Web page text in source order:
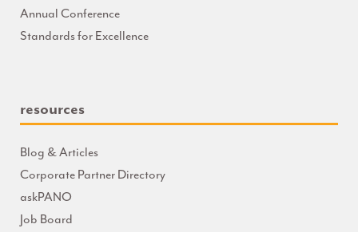
Annual Conference
Standards for Excellence
resources
Blog & Articles
Corporate Partner Directory
askPANO
Job Board